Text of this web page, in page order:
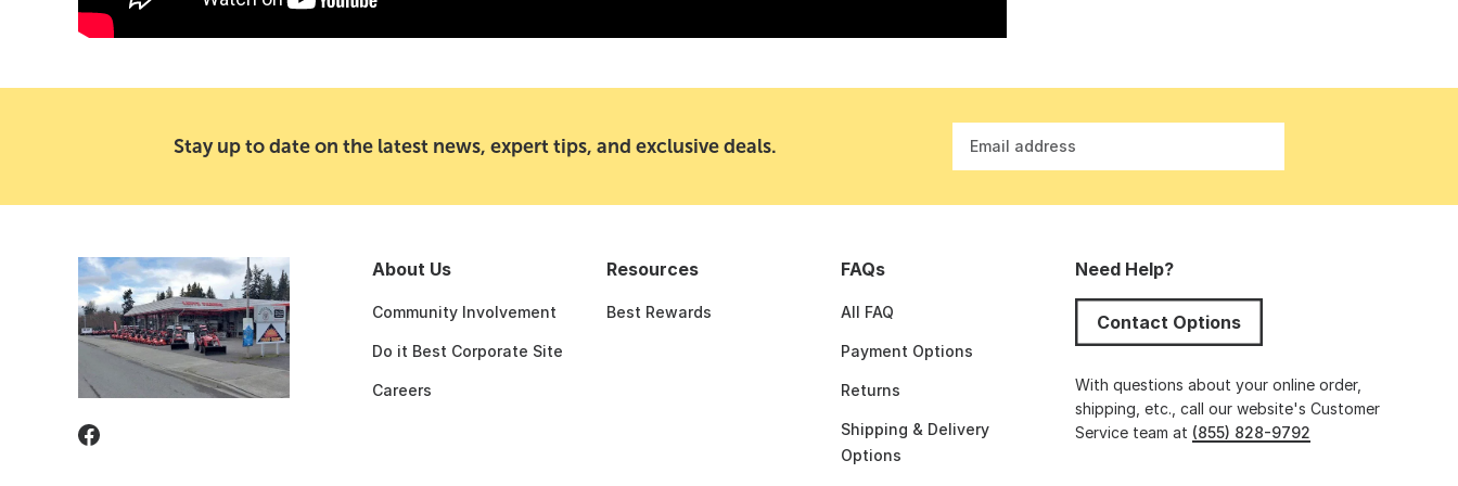
Stay up to date on the latest news, expert tips, and exclusive deals. Email address
About Us
Community Involvement
Do it Best Corporate Site
Careers
Resources
Best Rewards
FAQs
All FAQ
Payment Options
Returns
Shipping & Delivery
Options
Need Help?
Contact Options
With questions about your online order,
shipping, etc., call our website's Customer
Service team at (855) 828-9792